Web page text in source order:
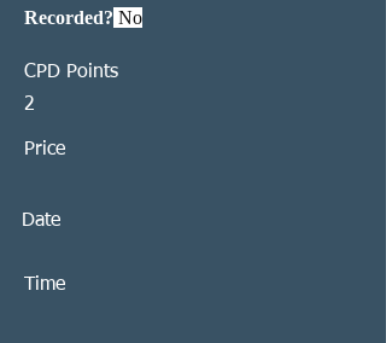
Recorded? No
CPD Points
2
Price
Date
Time